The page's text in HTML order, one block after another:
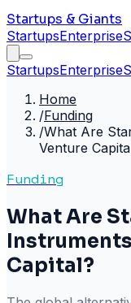
Startups & Giants
StartupsEnterprise
StartupsEnterprise
Home
/Funding
/What Are
Venture
Funding
What Are
Capital?